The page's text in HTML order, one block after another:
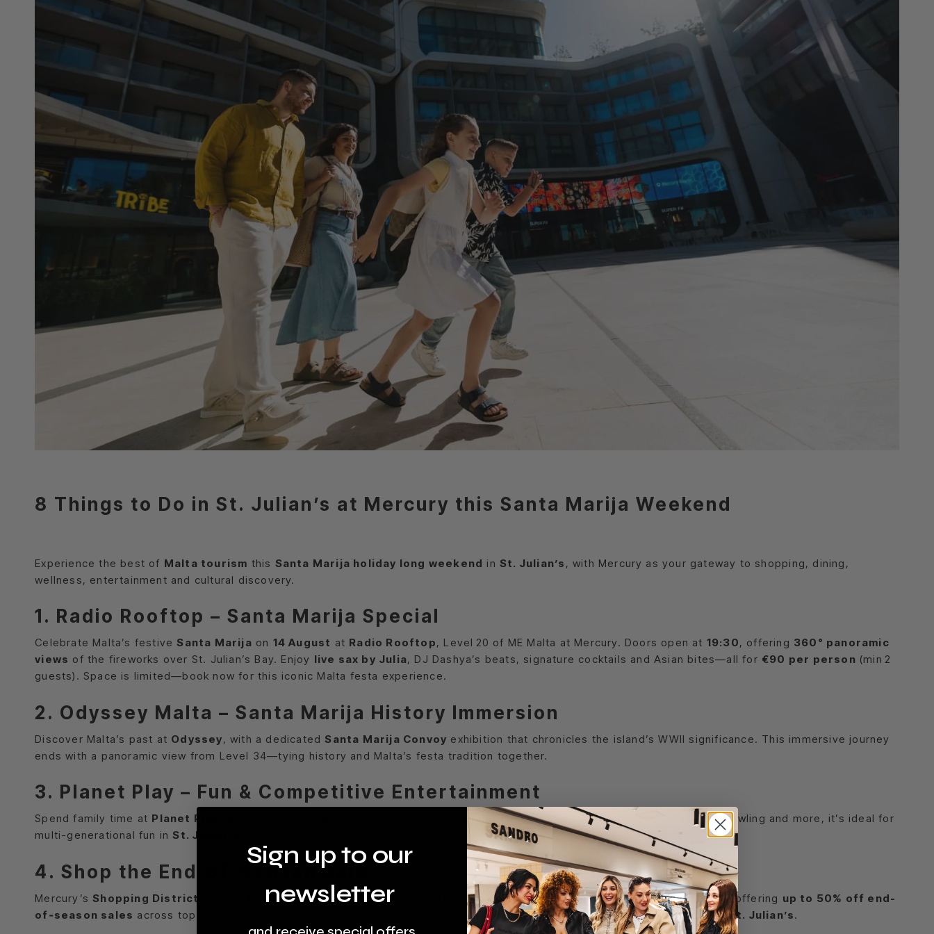
Hit enter to search or ESC to close
8 Things to Do in St. Julian’s at Mercury this Santa Marija Weekend
Experience the best of Malta tourism this Santa Marija holiday long weekend inSt. Julian’s , with Mercury as your gateway to shopping, dining,
wellness, entertainment and cultural discovery.
1. Radio Rooftop –Santa Marija Special
Celebrate Malta’s festiveSanta Marija on 14 August at Radio Rooftop, Level 20 of ME Malta at Mercury. Doors open at 19:30, offering 360° panoramic
views of the fireworks over St. Julian’s Bay. Enjoy live sax by Julia, DJ Dashya’s beats, signature cocktails and Asian bites—all for €90 per person (min 2
guests). Space is limited—book now for this iconic Malta festa experience.
2. Odyssey Malta – Santa Marija History Immersion
Discover Malta’s past at Odyssey, with a dedicatedSanta Marija Convoy exhibition that chronicles the island’s WWII significance. This immersive journey
ends with a panoramic view from Level 34—tying history and Malta’s festa tradition together.
3. Planet Play – Fun & Competitive Entertainment
Spend family time at Planet Play
, Mercury’s indoor activity centre in the AC. With trampoline zones, VR simulations, karting, bowling and more, it’s ideal for
multi-generational fun inSt. Julian’s
4. Shop the End-of‑Season Sale
Mercury’sShopping District 10:00–22:00daily during Ferragosto—including thepublic holiday Friday 15 August—offering up to 50% off end-
of‑season sales across top fashion, beauty and lifestyle brands. Take advantage of Malta’s busiest shopping destination inSt. Julian’s.
Sign up to our
newsletter